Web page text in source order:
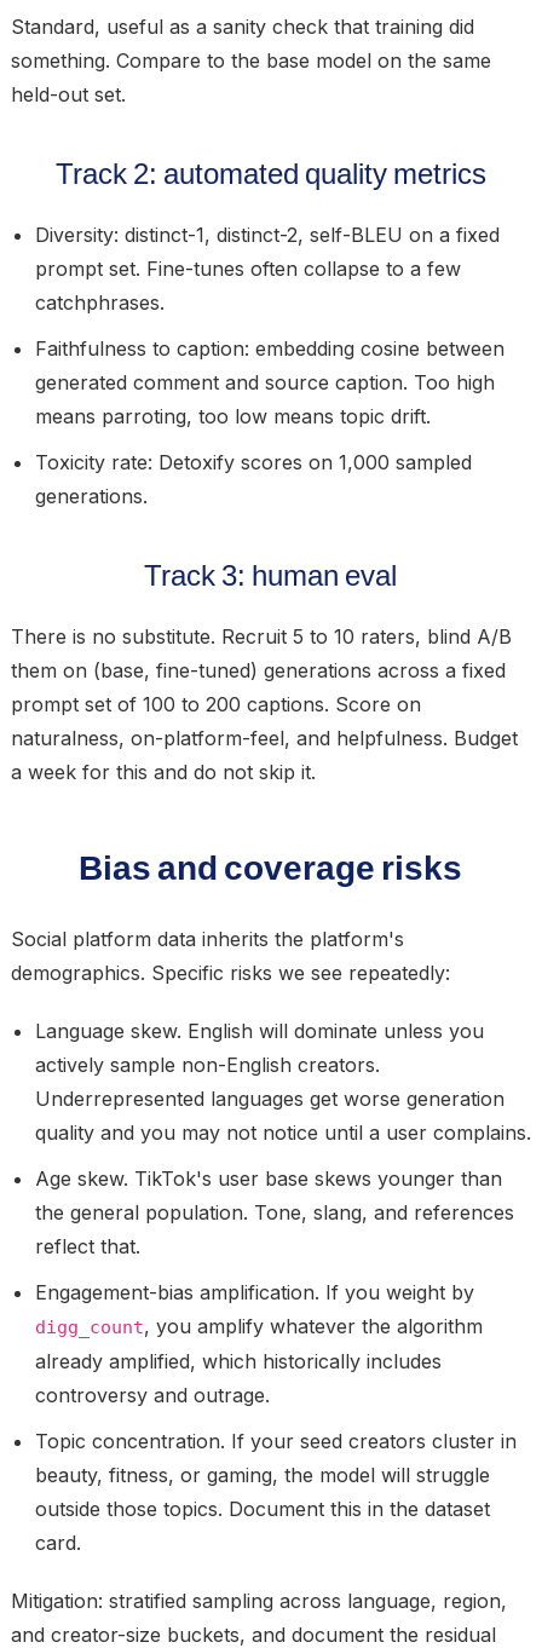
Standard, useful as a sanity check that training did
something. Compare to the base model on the same
held-out set.
Track 2: automated quality metrics
Diversity: distinct-1, distinct-2, self-BLEU on a fixed
prompt set. Fine-tunes often collapse to a few
catchphrases.
Faithfulness to caption: embedding cosine between
generated comment and source caption. Too high
means parroting, too low means topic drift.
Toxicity rate: Detoxify scores on 1,000 sampled
generations.
Track 3: human eval
There is no substitute. Recruit 5 to 10 raters, blind A/B
them on (base, fine-tuned) generations across a fixed
prompt set of 100 to 200 captions. Score on
naturalness, on-platform-feel, and helpfulness. Budget
a week for this and do not skip it.
Bias and coverage risks
Social platform data inherits the platform's
demographics. Specific risks we see repeatedly:
Language skew. English will dominate unless you
actively sample non-English creators.
Underrepresented languages get worse generation
quality and you may not notice until a user complains.
Age skew. TikTok's user base skews younger than
the general population. Tone, slang, and references
reflect that.
Engagement-bias amplification. If you weight by
digg_count, you amplify whatever the algorithm
already amplified, which historically includes
controversy and outrage.
Topic concentration. If your seed creators cluster in
beauty, fitness, or gaming, the model will struggle
outside those topics. Document this in the dataset
card.
Mitigation: stratified sampling across language, region,
and creator-size buckets, and document the residual